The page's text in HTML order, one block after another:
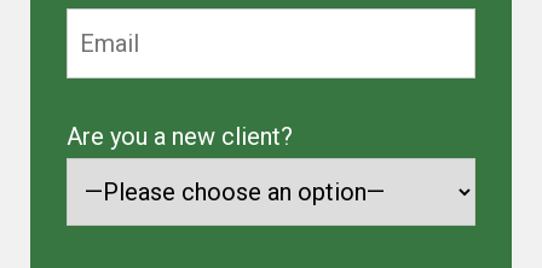
Are you a new client?